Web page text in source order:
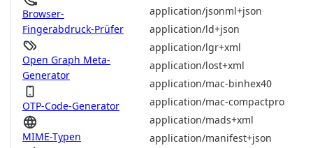
Browser-
Fingerabdruck-Prüfer
Open Graph Meta-
Generator
OTP-Code-Generator
MIME-Typen
application/jsonml+json
application/ld+json
application/lgr+xml
application/lost+xml
application/mac-binhex40
application/mac-compactpro
application/mads+xml
application/manifest+json